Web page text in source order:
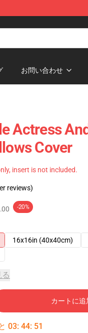
お問い合わせ
Actress
Cover
insert is not included.
reviews)
-20%
16x16in (40x40cm)
カートに追
03: 44: 50